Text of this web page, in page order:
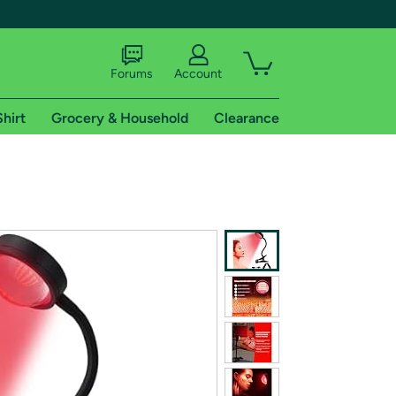
shipping addresses.
of Amazon Prime
Forums Account
Grocery & Household Clearance